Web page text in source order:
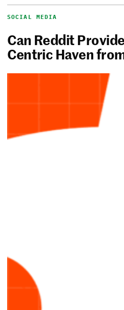
SOCIAL MEDIA
Can Reddit
Centric Haven